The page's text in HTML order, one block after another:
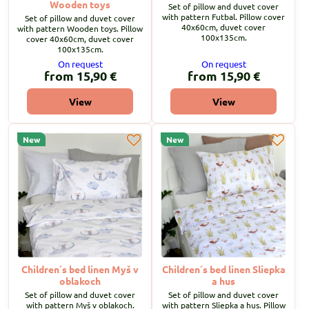
Wooden toys
Set of pillow and duvet cover
with pattern Wooden toys. Pillow
cover 40x60cm, duvet cover
100x135cm.
On request
from 15,90 €
View
Set of pillow and duvet cover
with pattern Futbal. Pillow cover
40x60cm, duvet cover
100x135cm.
On request
from 15,90 €
View
New
Children´s bed linen Myš v
oblakoch
Set of pillow and duvet cover
with pattern Myš v oblakoch.
New
Children´s bed linen Sliepka
a hus
Set of pillow and duvet cover
with pattern Sliepka a hus. Pillow